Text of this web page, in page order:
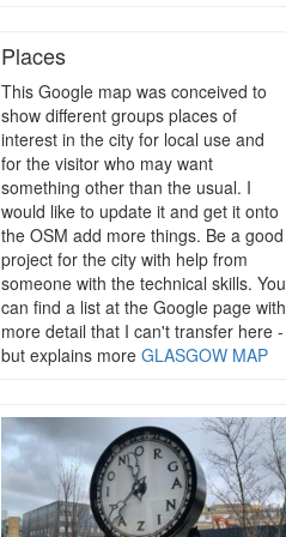
Places
This Google map was conceived to
show different groups places of
interest in the city for local use and
for the visitor who may want
something other than the usual. I
would like to update it and get it onto
the OSM add more things. Be a good
project for the city with help from
someone with the technical skills. You
can find a list at the Google page with
more detail that I can't transfer here -
but explains more GLASGOW MAP